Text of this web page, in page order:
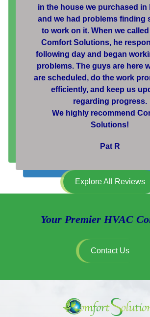
in the house we purchased in
and we had problems finding
to work on it. When we
Comfort Solutions, he
following day and began
problems. The guys are here
are scheduled, do the work
efficiently, and keep us
regarding progress.
We highly recommend
Solutions!
Pat R
Explore All Reviews
Your Premier HVAC
Contact Us